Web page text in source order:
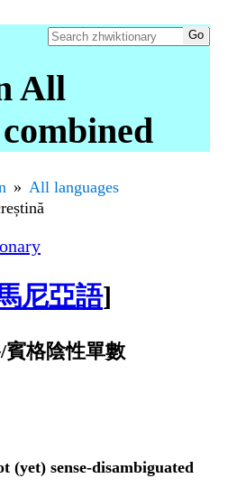
All
All languages
尼亞語]
賓格陰性單數
(yet) sense-disambiguated